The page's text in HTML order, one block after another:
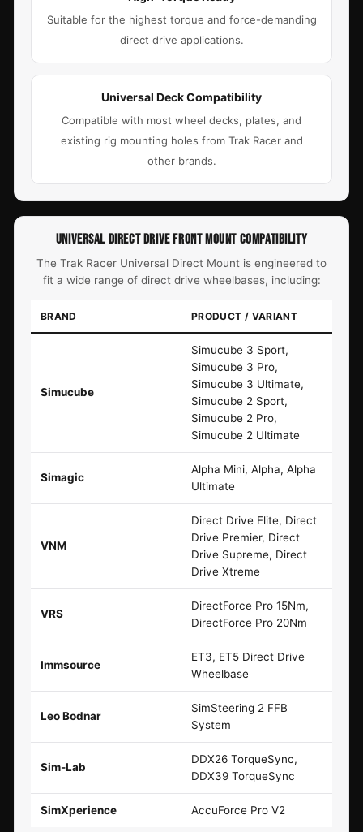
Suitable for the highest torque and force-demanding
direct drive applications.
Universal Deck Compatibility
Compatible with most wheel decks, plates, and
existing rig mounting holes from Trak Racer and
other brands.
UNIVERSAL DIRECT DRIVE FRONT MOUNT COMPATIBILITY
The Trak Racer Universal Direct Mount is engineered to
fit a wide range of direct drive wheelbases, including:
BRAND PRODUCT / VARIANT
Simucube
Simucube 3 Sport,
Simucube 3 Pro,
Simucube 3 Ultimate,
Simucube 2 Sport,
Simucube 2 Pro,
Simucube 2 Ultimate
Simagic
Alpha Mini, Alpha, Alpha
Ultimate
VNM
Direct Drive Elite, Direct
Drive Premier, Direct
Drive Supreme, Direct
Drive Xtreme
VRS
DirectForce Pro 15Nm,
DirectForce Pro 20Nm
Immsource
ET3, ET5 Direct Drive
Wheelbase
Leo Bodnar
SimSteering 2 FFB
System
Sim-Lab
DDX26 TorqueSync,
DDX39 TorqueSync
SimXperience AccuForce Pro V2